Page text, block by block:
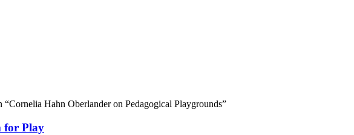
Hahn Oberlander on Pedagogical Playgrounds”
for Play